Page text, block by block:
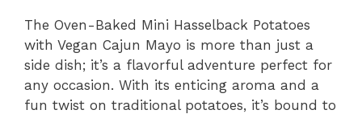
The Oven-Baked Mini Hasselback Potatoes
with Vegan Cajun Mayo is more than just a
side dish; it’s a flavorful adventure perfect for
any occasion. With its enticing aroma and a
fun twist on traditional potatoes, it’s bound to